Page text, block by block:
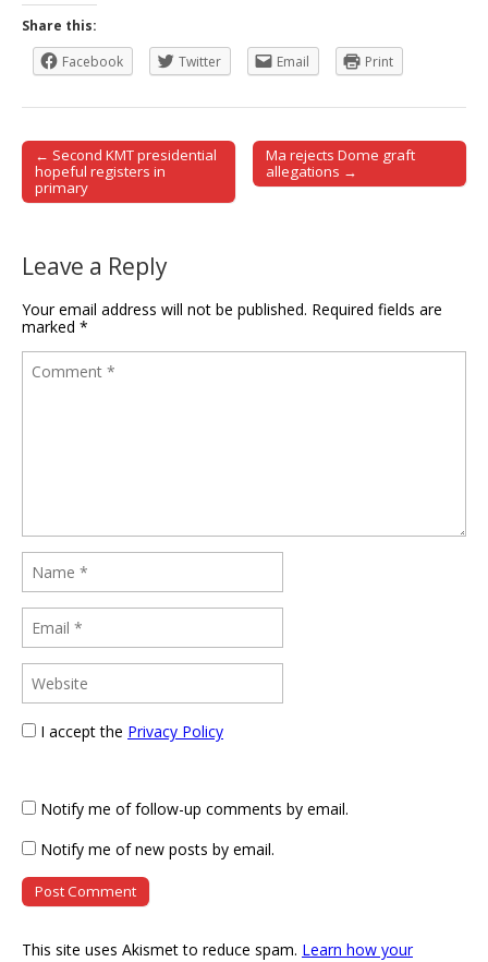
Share this:
Facebook
Twitter Email Print
Post navigation
← Second KMT presidential
hopeful registers in
primary
Ma rejects Dome graft
allegations →
Leave a Reply
Your email address will not be published. Required fields are
marked *
I accept the Privacy Policy
Notify me of follow-up comments by email.
Notify me of new posts by email.
This site uses Akismet to reduce spam. Learn how your